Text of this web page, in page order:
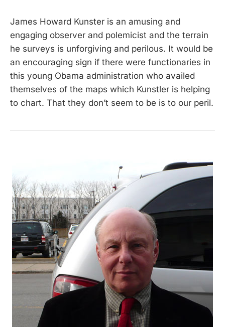
James Howard Kunster is an amusing and
engaging observer and polemicist and the terrain
he surveys is unforgiving and perilous. It would be
an encouraging sign if there were functionaries in
this young Obama administration who availed
themselves of the maps which Kunstler is helping
to chart. That they don’t seem to be is to our peril.